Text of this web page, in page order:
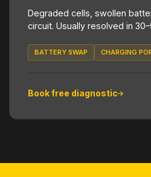
Degraded cells, swollen
circuit. Usually resolved in
BATTERY SWAP CHARGING
Book free diagnostic